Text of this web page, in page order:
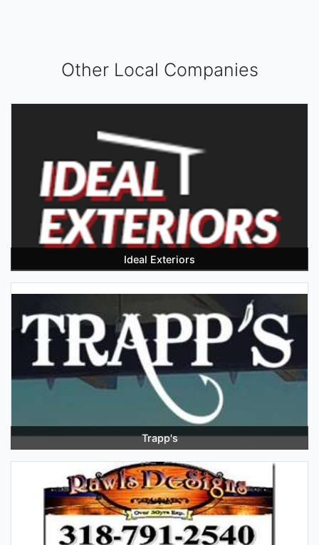
Other Local Companies
Ideal Exteriors
Trapp's